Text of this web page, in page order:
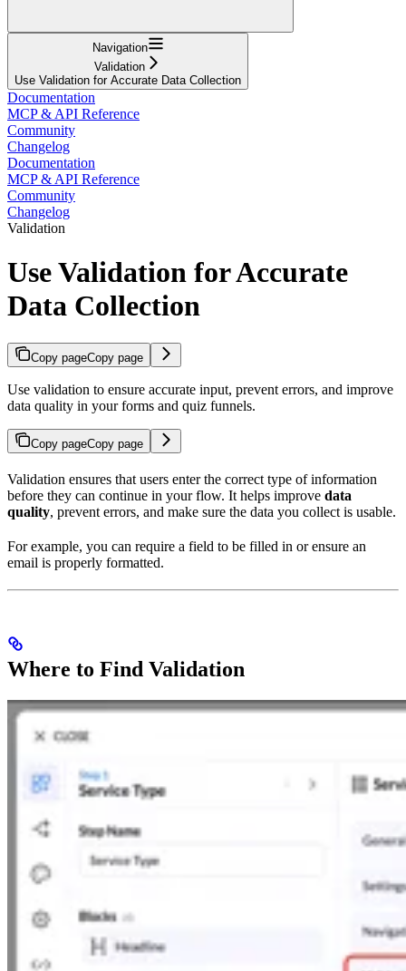
Navigation
Validation
Use Validation for Accurate Data Collection
Documentation
MCP & API Reference
Community
Changelog
Documentation
MCP & API Reference
Community
Changelog
Validation
Use Validation for Accurate
Data Collection
Copy pageCopy page
Use validation to ensure accurate input, prevent errors, and improve
data quality in your forms and quiz funnels.
Copy pageCopy page
Validation ensures that users enter the correct type of information
before they can continue in your flow. It helps improve data
quality, prevent errors, and make sure the data you collect is usable.
For example, you can require a field to be filled in or ensure an
email is properly formatted.
Where to Find Validation